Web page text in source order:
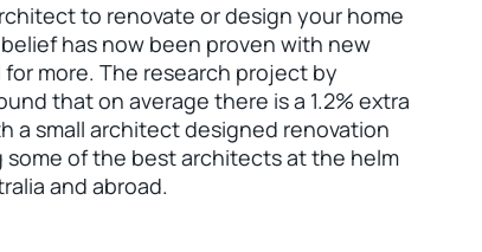
to renovate or design your home
has now been proven with new
more. The research project by
that on average there is a 1.2% extra
a small architect designed renovation
of the best architects at the helm
and abroad.